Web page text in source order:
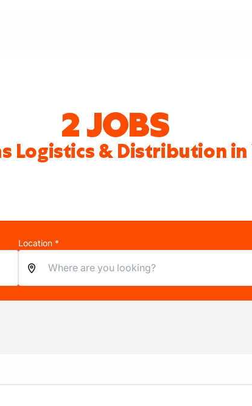
2 JOBS
Logistics & Distribution
Location *